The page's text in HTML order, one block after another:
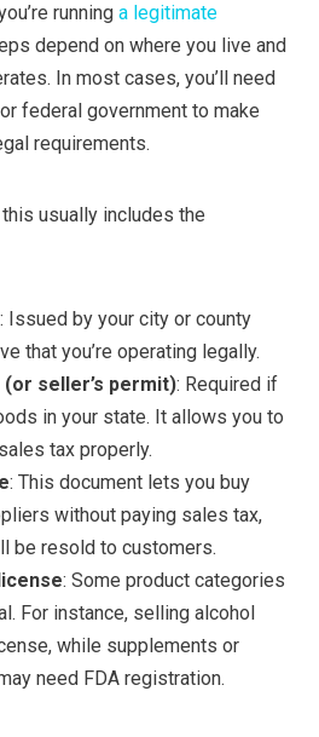
running a legitimate
depend on where you live and
In most cases, you’ll need
federal government to make
requirements.
usually includes the
: Issued by your city or county
that you’re operating legally.
seller’s permit): Required if
in your state. It allows you to
tax properly.
: This document lets you buy
without paying sales tax,
be resold to customers.
: Some product categories
For instance, selling alcohol
while supplements or
need FDA registration.